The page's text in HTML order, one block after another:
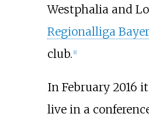
Westphalia and
Regionalliga
club. [1]
In February 2016
live in a